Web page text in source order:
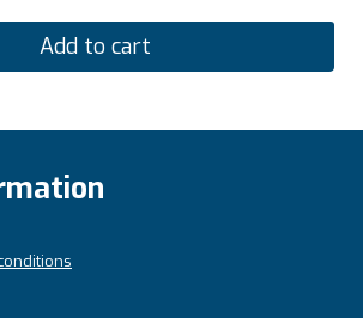
Add to cart